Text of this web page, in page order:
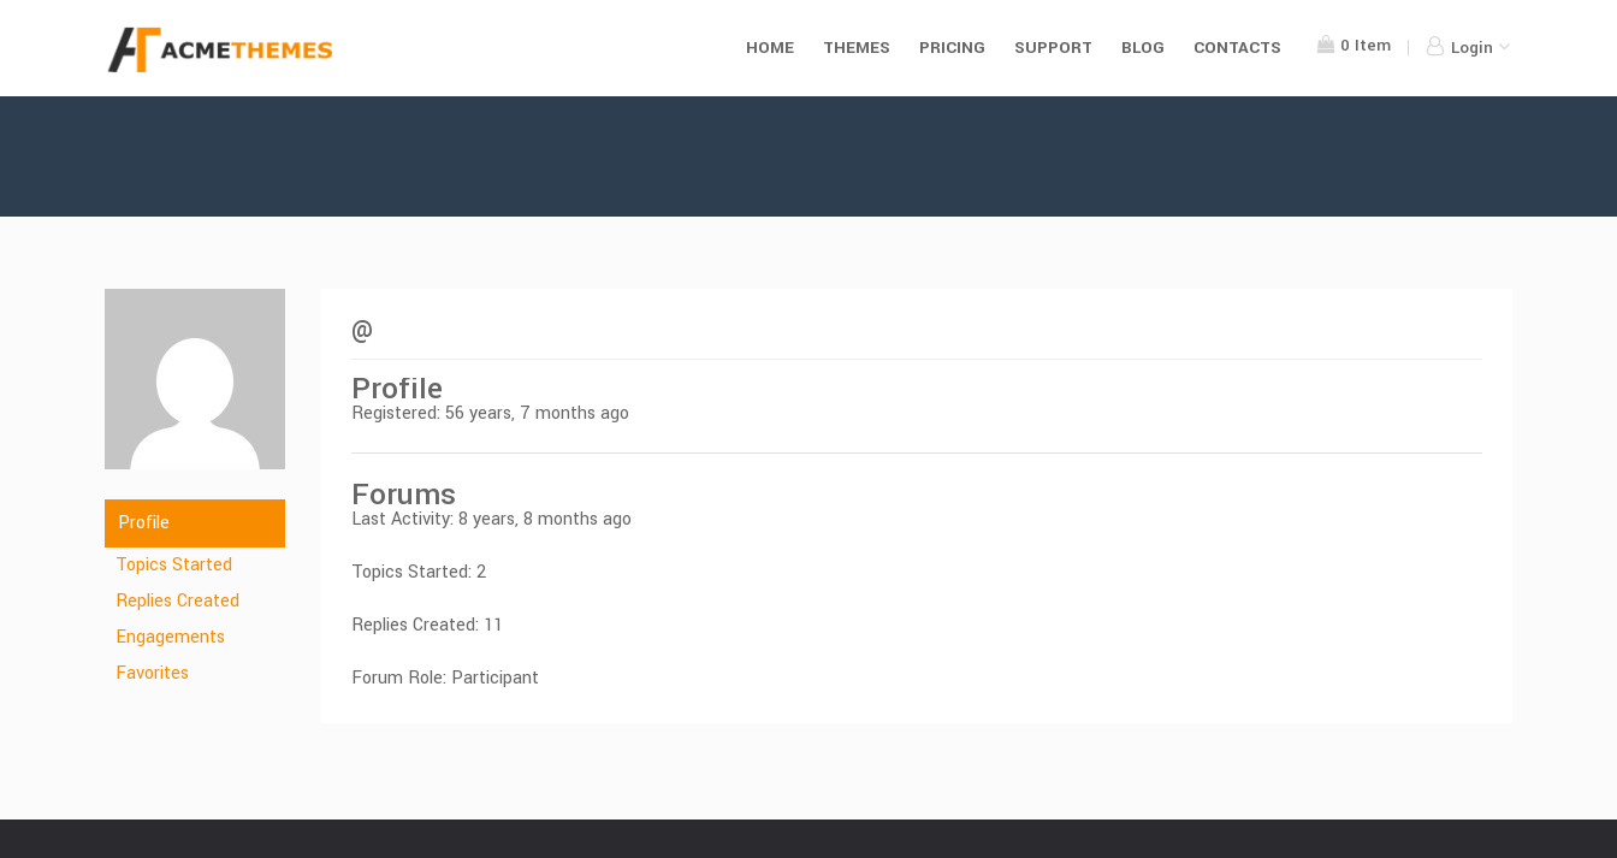
0 Item Login
HOME THEMES PRICING SUPPORT BLOG CONTACTS
Profile
Topics Started
Replies Created
Engagements
Favorites
@
Profile
Registered: 56 years, 7 months ago
Forums
Last Activity: 8 years, 8 months ago
Topics Started: 2
Replies Created: 11
Forum Role: Participant